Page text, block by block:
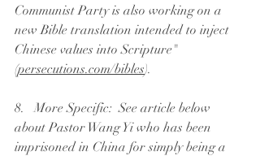
Communist Party is also working on a
new Bible translation intended to inject
Chinese values into Scripture"
(persecutions.com/bibles).
8.   More Specific:  See article below
about Pastor Wang Yi who has been
imprisoned in China for simply being a